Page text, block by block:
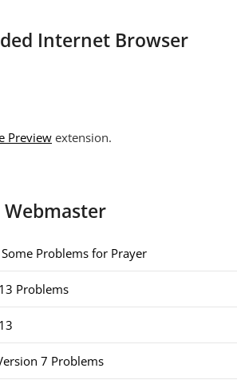
Internet Browser
Previewextension.
Problems for Prayer
Problems
7 Problems